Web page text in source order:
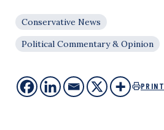
Conservative News
Political Commentary & Opinion
PRINT